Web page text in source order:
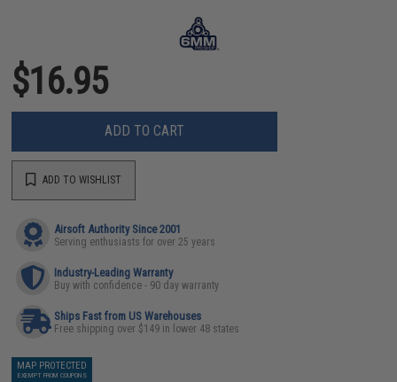
$16.95
ADD TO CART
ADD TO WISHLIST
Airsoft Authority Since 2001
Serving enthusiasts for over 25 years
Industry-Leading Warranty
Buy with confidence - 90 day warranty
Ships Fast from US Warehouses
Free shipping over $149 in lower 48 states
MAP PROTECTED
EXEMPT FROM COUPONS